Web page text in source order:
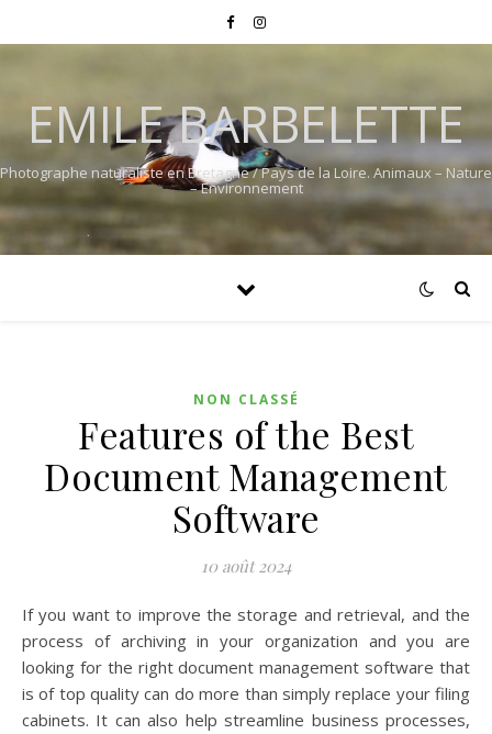
EMILE BARBELETTE
Photographe naturaliste en Bretagne / Pays de la Loire. Animaux – Nature
– Environnement
NON CLASSÉ
Features of the Best
Document Management
Software
10 août 2024
If you want to improve the storage and retrieval, and the
process of archiving in your organization and you are
looking for the right document management software that
is of top quality can do more than simply replace your filing
cabinets. It can also help streamline business processes,